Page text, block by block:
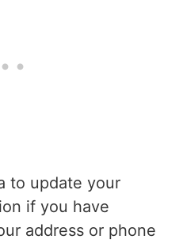
to update your
if you have
address or phone